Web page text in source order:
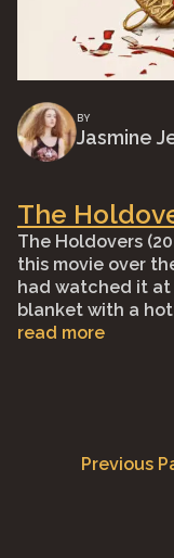
BY
Jasmine
The
The Holdovers
this movie over
had watched it at
blanket with a
read more
Previous